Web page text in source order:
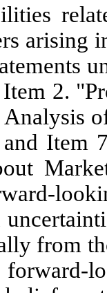
arising
2.
Analysis
Item
from